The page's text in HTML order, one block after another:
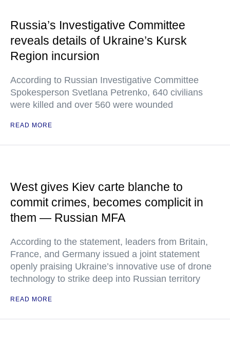
Russia’s Investigative Committee
reveals details of Ukraine’s Kursk
Region incursion
According to Russian Investigative Committee
Spokesperson Svetlana Petrenko, 640 civilians
were killed and over 560 were wounded
READ MORE
West gives Kiev carte blanche to
commit crimes, becomes complicit in
them — Russian MFA
According to the statement, leaders from Britain,
France, and Germany issued a joint statement
openly praising Ukraine’s innovative use of drone
technology to strike deep into Russian territory
READ MORE